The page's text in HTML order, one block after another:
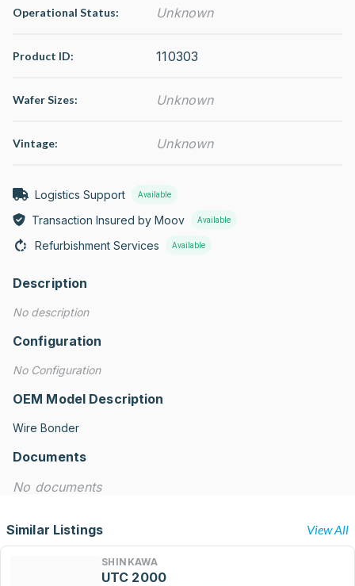
Operational Status: Unknown
Product ID: 110303
Wafer Sizes: Unknown
Vintage: Unknown
Logistics Support Available
Transaction Insured by Moov Available
Refurbishment Services Available
Description
No description
Configuration
No Configuration
OEM Model Description
Wire Bonder
Documents
No documents
Similar Listings View All
SHINKAWA
UTC 2000